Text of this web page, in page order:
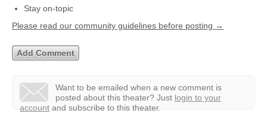
Stay on-topic
Please read our community guidelines before posting →
Want to be emailed when a new comment is
posted about this theater? Just login to your
account and subscribe to this theater.